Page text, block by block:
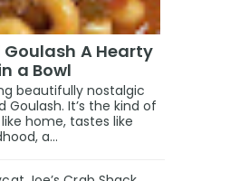
A Hearty
a Bowl
beautifully nostalgic
Goulash. It’s the kind of
home, tastes like
a...